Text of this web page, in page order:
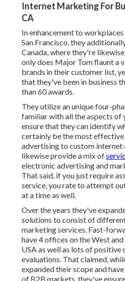
Internet Marketing For
CA
In enhancement to
San Francisco, they
Canada, where they're
only does Major Tom flaunt a
brands in their customer list,
that they've been in business
than 60 awards.
They utilize an unique four-
familiar with all the aspects of
ensure that they can identify
certainly be the most
advertising to custom internet
likewise provide a mix of
electronic advertising and
That said, if you just require
service, you rate to attempt
at a time as well.
Over the years they've
solutions to consist of
marketing services. Fast-
have 4 offices on the West
USA as well as lots of positive
evaluations. That claimed,
expanded their scope and
of B2B markets, they've